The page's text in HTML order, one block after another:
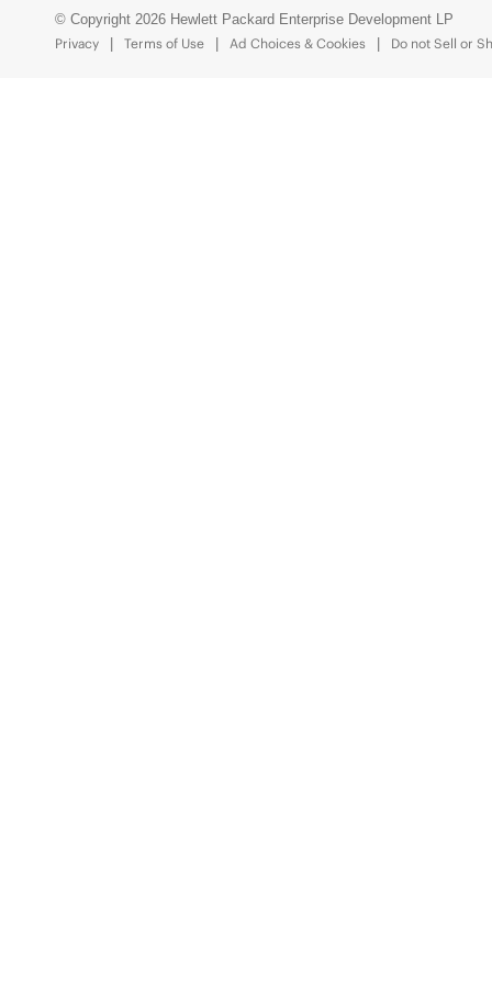
© Copyright 2026 Hewlett Packard Enterprise Development LP
Privacy
Terms of Use Ad Choices & Cookies Do not Sell or